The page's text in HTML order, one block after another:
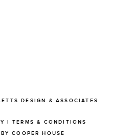
DESIGN & ASSOCIATES
| TERMS & CONDITIONS
COOPER HOUSE